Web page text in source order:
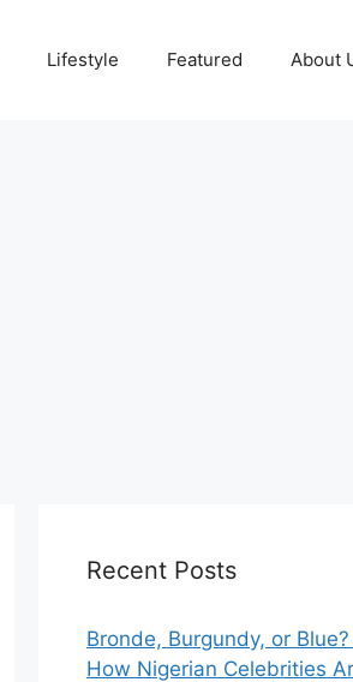
Lifestyle Featured About
Recent Posts
Bronde, Burgundy, or Blue?
How Nigerian Celebrities